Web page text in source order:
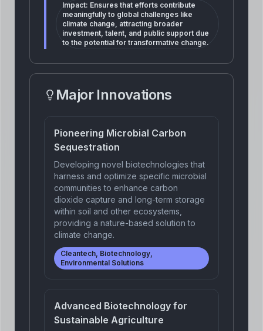
Impact: Ensures that efforts contribute
meaningfully to global challenges like
climate change, attracting broader
investment, talent, and public support due
to the potential for transformative change.
Major Innovations
Pioneering Microbial Carbon
Sequestration
Developing novel biotechnologies that
harness and optimize specific microbial
communities to enhance carbon
dioxide capture and long-term storage
within soil and other ecosystems,
providing a nature-based solution to
climate change.
Cleantech, Biotechnology,
Environmental Solutions
Advanced Biotechnology for
Sustainable Agriculture